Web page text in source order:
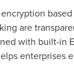
are
with built-in
enterprises